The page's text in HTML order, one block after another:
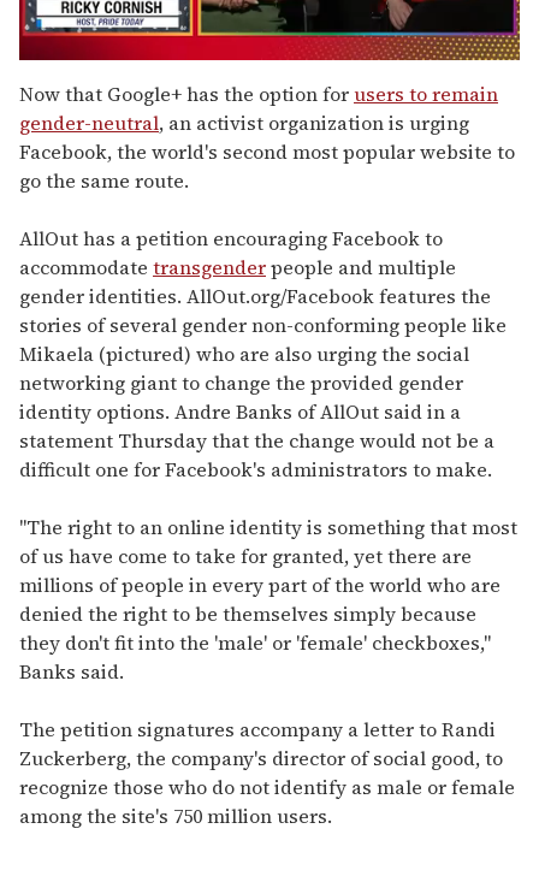
seconds
of
1
minute,
15
seconds
Now that Google+ has the option forusers to remain
gender-neutral, an activist organization is urging
Facebook, the world's second most popular website to
go the same route.
AllOut has a petition encouraging Facebook to
accommodate transgenderpeople and multiple
gender identities. AllOut.org/Facebook features the
stories of several gender non-conforming people like
Mikaela (pictured) who are also urging the social
networking giant to change the provided gender
identity options. Andre Banks of AllOut said in a
statement Thursday that the change would not be a
difficult one for Facebook's administrators to make.
"The right to an online identity is something that most
of us have come to take for granted, yet there are
millions of people in every part of the world who are
denied the right to be themselves simply because
they don't fit into the 'male' or 'female' checkboxes,"
Banks said.
The petition signatures accompany a letter to Randi
Zuckerberg, the company's director of social good, to
recognize those who do not identify as male or female
among the site's 750 million users.